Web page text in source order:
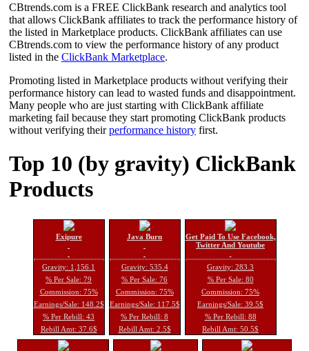
CBtrends.com is a FREE ClickBank research and analytics tool
that allows ClickBank affiliates to track the performance history of
the listed in Marketplace products. ClickBank affiliates can use
CBtrends.com to view the performance history of any product
listed in the ClickBank Marketplace.
Promoting listed in Marketplace products without verifying their
performance history can lead to wasted funds and disappointment.
Many people who are just starting with ClickBank affiliate
marketing fail because they start promoting ClickBank products
without verifying theirperformance history first.
Top 10 (by gravity) ClickBank
Products
Exipure
Gravity: 1,156.1
% Per Sale: 79
Commission: 75%
Earnings/Sale: 148.2$
% Per Rebill: 43
Rebill Amt: 37.6$
Java Burn
Gravity: 535.4
% Per Sale: 76
Commission: 75%
Earnings/Sale: 117.5$
% Per Rebill: 8
Rebill Amt: 2.5$
Get Paid To Use Facebook,
Twitter And Youtube
Gravity: 283.3
% Per Sale: 80
Commission: 75%
Earnings/Sale: 39.5$
% Per Rebill: 88
Rebill Amt: 50.5$